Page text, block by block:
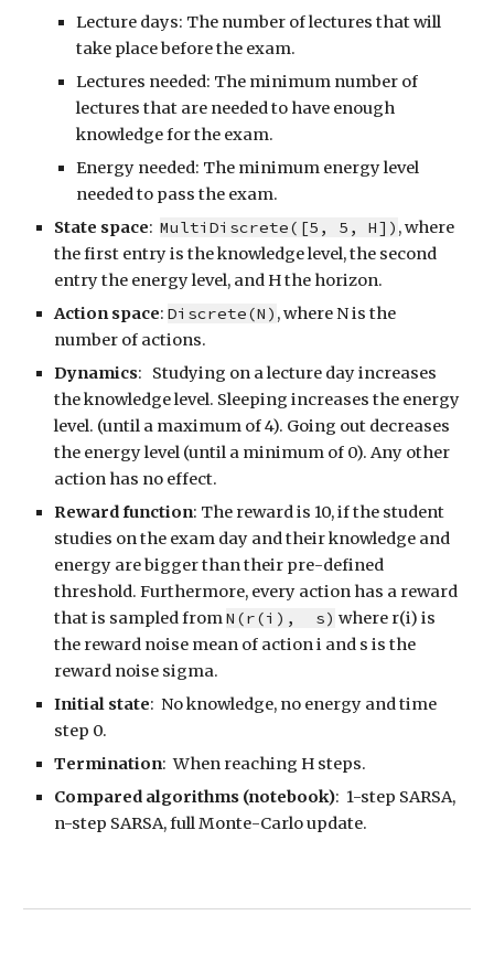
Lecture days: The number of lectures that will
take place before the exam.
Lectures needed: The minimum number of
lectures that are needed to have enough
knowledge for the exam.
Energy needed: The minimum energy level
needed to pass the exam.
State space: MultiDiscrete([5, 5, H]) , where
the first entry is the knowledge level, the second
entry the energy level, and H the horizon.
Action space:Discrete(N) , where N is the
number of actions.
Dynamics: Studying on a lecture day increases
the knowledge level. Sleeping increases the energy
level. (until a maximum of 4). Going out decreases
the energy level (until a minimum of 0). Any other
action has no effect.
Reward function: The reward is 10, if the student
studies on the exam day andtheir knowledge and
energy are bigger than their pre-defined
threshold. Furthermore, every action has a reward
that is sampled fromN(r(i) , s) where r(i) is
the reward noise mean of action i and sis the
reward noise sigma.
Initial state:No knowledge, no energy and time
step 0.
Termination: When reaching H steps.
Compared algorithms (notebook): 1-step SARSA,
n-step SARSA, full Monte-Carlo update.